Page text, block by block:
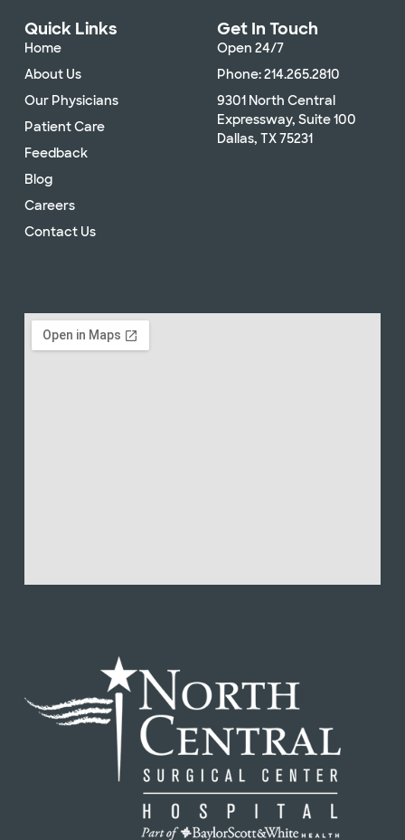
Quick Links
Home
About Us
Our Physicians
Patient Care
Feedback
Blog
Careers
Contact Us
Get In Touch
Open 24/7
Phone: 214.265.2810
9301 North Central
Expressway, Suite 100
Dallas, TX 75231